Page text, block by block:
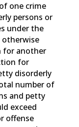
one crime
persons or
under the
otherwise
for another
for
disorderly
number of
and petty
exceed
offense